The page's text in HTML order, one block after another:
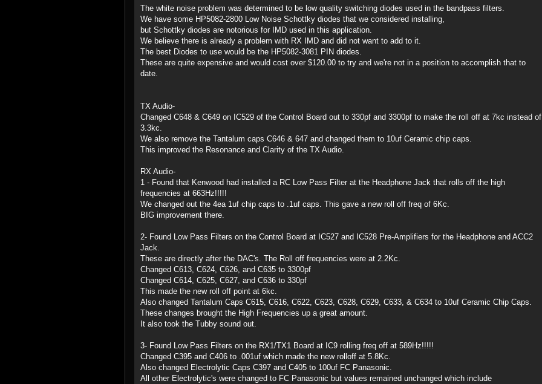
The white noise problem was determined to be low quality switching diodes used in the bandpass filters.
We have some HP5082-2800 Low Noise Schottky diodes that we considered installing,
but Schottky diodes are notorious for IMD used in this application.
We believe there is already a problem with RX IMD and did not want to add to it.
The best Diodes to use would be the HP5082-3081 PIN diodes.
These are quite expensive and would cost over $120.00 to try and we're not in a position to accomplish that to
date.
TX Audio-
Changed C648 & C649 on IC529 of the Control Board out to 330pf and 3300pf to make the roll off at 7kc instead of
3.3kc.
We also remove the Tantalum caps C646 & 647 and changed them to 10uf Ceramic chip caps.
This improved the Resonance and Clarity of the TX Audio.
RX Audio-
1 - Found that Kenwood had installed a RC Low Pass Filter at the Headphone Jack that rolls off the high
frequencies at 663Hz!!!!!
We changed out the 4ea 1uf chip caps to .1uf caps. This gave a new roll off freq of 6Kc.
BIG improvement there.
2- Found Low Pass Filters on the Control Board at IC527 and IC528 Pre-Amplifiers for the Headphone and ACC2
Jack.
These are directly after the DAC's. The Roll off frequencies were at 2.2Kc.
Changed C613, C624, C626, and C635 to 3300pf
Changed C614, C625, C627, and C636 to 330pf
This made the new roll off point at 6kc.
Also changed Tantalum Caps C615, C616, C622, C623, C628, C629, C633, & C634 to 10uf Ceramic Chip Caps.
These changes brought the High Frequencies up a great amount.
It also took the Tubby sound out.
3- Found Low Pass Filters on the RX1/TX1 Board at IC9 rolling freq off at 589Hz!!!!!
Changed C395 and C406 to .001uf which made the new rolloff at 5.8Kc.
Also changed Electrolytic Caps C397 and C405 to 100uf FC Panasonic.
All other Electrolytic's were changed to FC Panasonic but values remained unchanged which include